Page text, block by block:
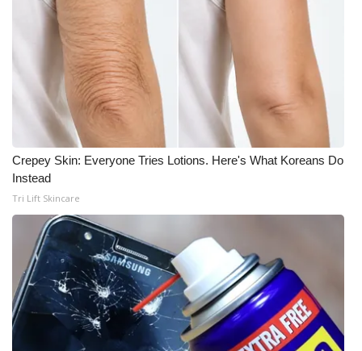
2025 Obituaries
2023 – 2024 Obituaries
Pets Without Partners
Big Deals
WCBI Medical Expert
Hosford Legal Line
Find A Job
CHANNELS
WCBI Channel Updates
Crepey Skin: Everyone Tries Lotions. Here's What Koreans Do
Instead
Tri Lift Skincare